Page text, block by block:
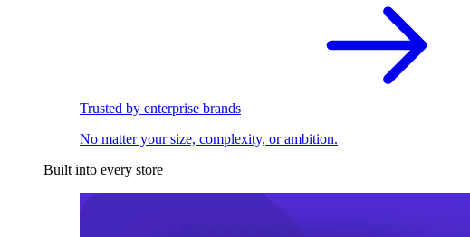
Trusted by enterprise brands
No matter your size, complexity, or ambition.
Built into every store